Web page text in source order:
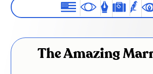
The Amazing